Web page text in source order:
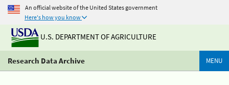
An official website of the United States government
Here's how you know
U.S. DEPARTMENT OF AGRICULTURE
Research Data Archive MENU